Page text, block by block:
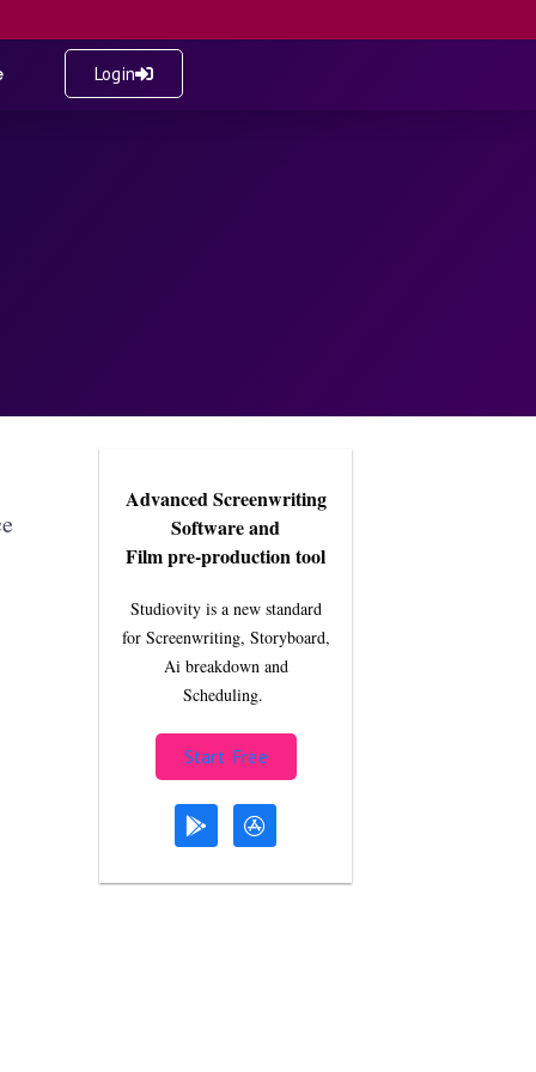
Login
Advanced Screenwriting
Software and
Film pre-production tool
Studiovity is a new standard
for Screenwriting, Storyboard,
Ai breakdown and
Scheduling.
Start Free